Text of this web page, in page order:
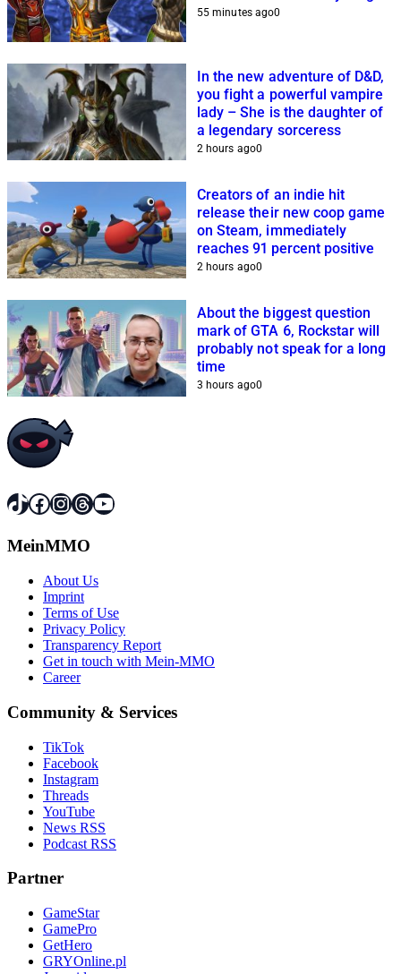
55 minutes ago0
In the new adventure of D&D,
you fight a powerful vampire
lady – She is the daughter of
a legendary sorceress
2 hours ago0
Creators of an indie hit
release their new coop game
on Steam, immediately
reaches 91 percent positive
2 hours ago0
About the biggest question
mark of GTA 6, Rockstar will
probably not speak for a long
time
3 hours ago0
TikTok
Facebook
Instagram
Threads
YouTube
MeinMMO
About Us
Imprint
Terms of Use
Privacy Policy
Transparency Report
Get in touch with Mein-MMO
Career
Community & Services
TikTok
Facebook
Instagram
Threads
YouTube
News RSS
Podcast RSS
Partner
GameStar
GamePro
GetHero
GRYOnline.pl